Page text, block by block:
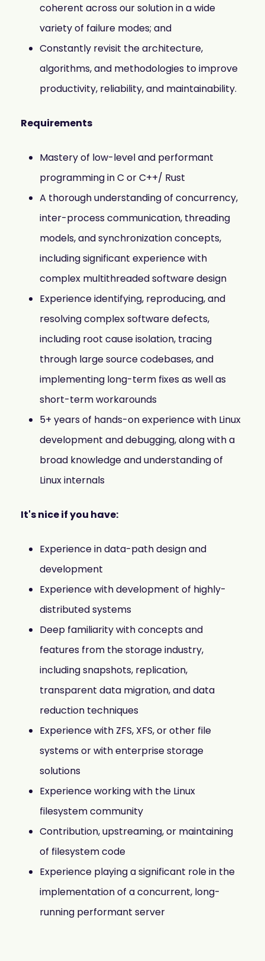
coherent across our solution in a wide
variety of failure modes; and
Constantly revisit the architecture,
algorithms, and methodologies to improve
productivity, reliability, and maintainability.
Requirements
Mastery of low-level and performant
programming in C or C++/ Rust
A thorough understanding of concurrency,
inter-process communication, threading
models, and synchronization concepts,
including significant experience with
complex multithreaded software design
Experience identifying, reproducing, and
resolving complex software defects,
including root cause isolation, tracing
through large source codebases, and
implementing long-term fixes as well as
short-term workarounds
5+ years of hands-on experience with Linux
development and debugging, along with a
broad knowledge and understanding of
Linux internals
It's nice if you have:
Experience in data-path design and
development
Experience with development of highly-
distributed systems
Deep familiarity with concepts and
features from the storage industry,
including snapshots, replication,
transparent data migration, and data
reduction techniques
Experience with ZFS, XFS, or other file
systems or with enterprise storage
solutions
Experience working with the Linux
filesystem community
Contribution, upstreaming, or maintaining
of filesystem code
Experience playing a significant role in the
implementation of a concurrent, long-
running performant server